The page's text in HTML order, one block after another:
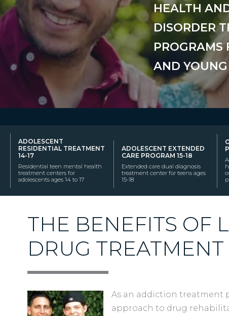
HEALTH
DISORDER
PROGRAMS
AND
ADOLESCENT
RESIDENTIAL TREATMENT
14-17
Residential teen mental health
treatment centers for
adolescents ages 14 to 17
ADOLESCENT EXTENDED
CARE PROGRAM 15-18
Extended care dual diagnosis
treatment center for teens ages
15-18
THE BENEFITS OF
DRUG TREATMENT
As an addiction treatment
approach to drug